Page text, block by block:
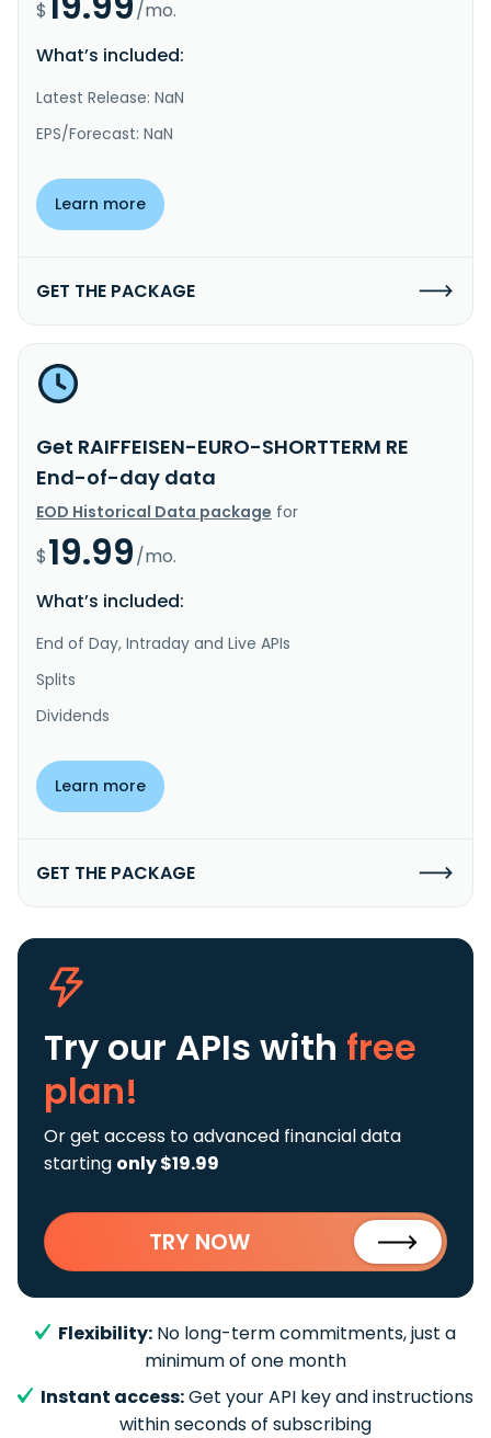
$
/mo.
What’s included:
Latest Release: NaN
EPS/Forecast: NaN
Learn more
GET THE PACKAGE
Get RAIFFEISEN-EURO-SHORTTERM RE
End-of-day data
EOD Historical Data package for
$19.99/mo.
What’s included:
End of Day, Intraday and Live APIs
Splits
Dividends
Learn more
GET THE PACKAGE
Try our APIs with free
plan!
Or get access to advanced financial data
starting only $19.99
TRY NOW
Flexibility: No long-term commitments, just a
minimum of one month
Instant access:Get your API key and instructions
within seconds of subscribing